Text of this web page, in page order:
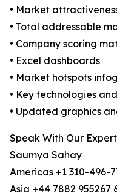
• Market
• Total addressable
• Company scoring
• Excel dashboards
• Market hotspots
• Key technologies
• Updated graphics
Speak With Our
Saumya Sahay
Americas +1 310-496-
Asia +44 7882 955267